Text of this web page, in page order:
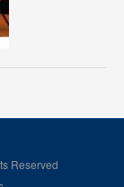
Reserved